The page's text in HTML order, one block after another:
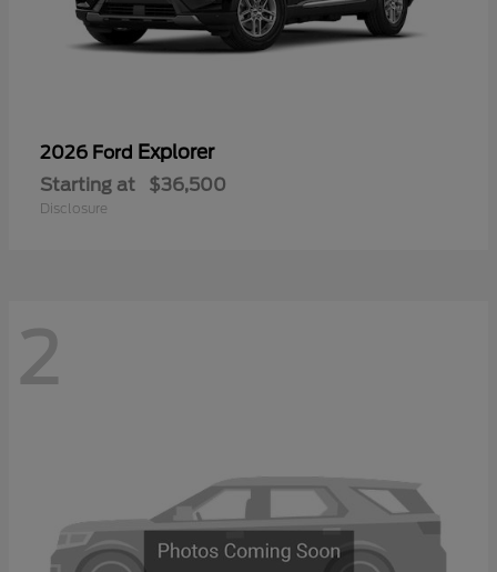
2026 Ford Explorer
Starting at $36,500
Disclosure
2